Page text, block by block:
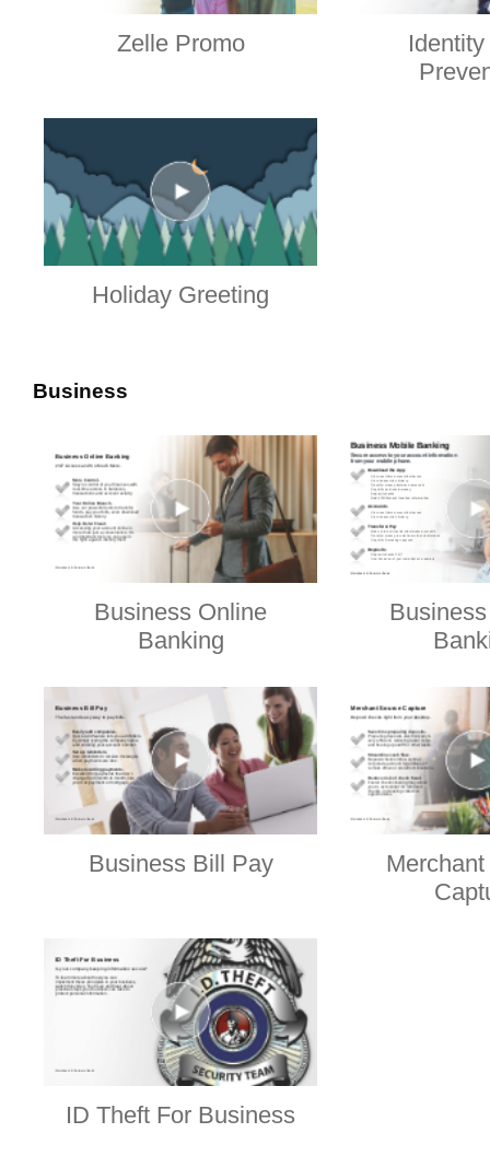
Zelle Promo
Holiday Greeting
Business
Business Online
Banking
Business Bill Pay
ID Theft For Business